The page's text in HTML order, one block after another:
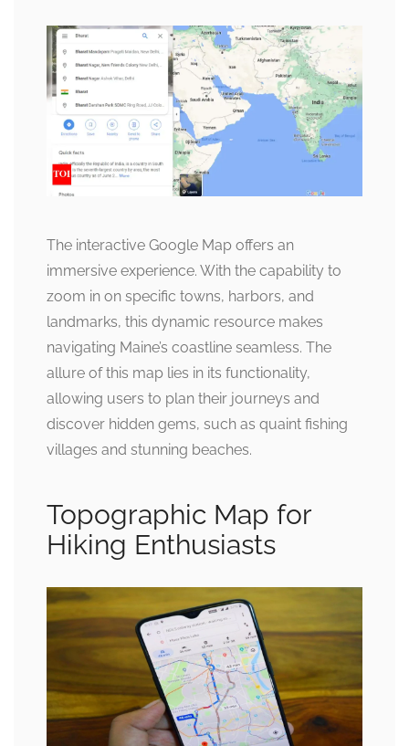
The interactive Google Map offers an
immersive experience. With the capability to
zoom in on specific towns, harbors, and
landmarks, this dynamic resource makes
navigating Maine’s coastline seamless. The
allure of this map lies in its functionality,
allowing users to plan their journeys and
discover hidden gems, such as quaint fishing
villages and stunning beaches.
Topographic Map for
Hiking Enthusiasts